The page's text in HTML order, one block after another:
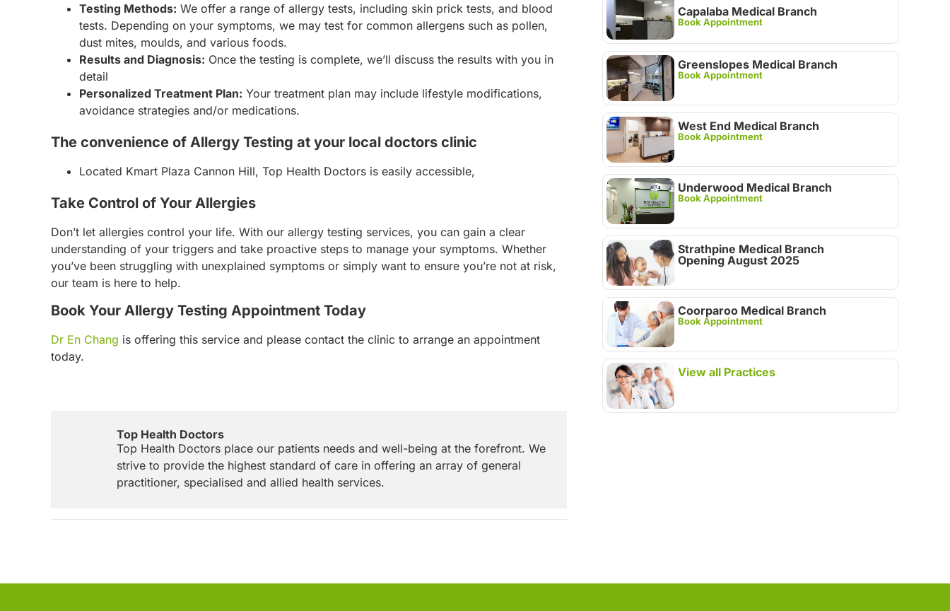
Testing Methods: We offer a range of allergy tests, including skin prick tests, and blood
tests. Depending on your symptoms, we may test for common allergens such as pollen,
dust mites, moulds, and various foods.
Results and Diagnosis: Once the testing is complete, we’ll discuss the results with you in
detail
Personalized Treatment Plan: Your treatment plan may include lifestyle modifications,
avoidance strategies and/or medications.
The convenience of Allergy Testing at your local doctors clinic
Located Kmart Plaza Cannon Hill, Top Health Doctors is easily accessible,
Take Control of Your Allergies
Don’t let allergies control your life. With our allergy testing services, you can gain a clear
understanding of your triggers and take proactive steps to manage your symptoms. Whether
you’ve been struggling with unexplained symptoms or simply want to ensure you’re not at risk,
our team is here to help.
Book Your Allergy Testing Appointment Today
Dr En Chang is offering this service and please contact the clinic to arrange an appointment
today.
Top Health Doctors
Top Health Doctors place our patients needs and well-being at the forefront. We
strive to provide the highest standard of care in offering an array of general
practitioner, specialised and allied health services.
Capalaba Medical Branch
Book Appointment
Greenslopes Medical Branch
Book Appointment
West End Medical Branch
Book Appointment
Underwood Medical Branch
Book Appointment
Strathpine Medical Branch
Opening August 2025
Coorparoo Medical Branch
Book Appointment
View all Practices